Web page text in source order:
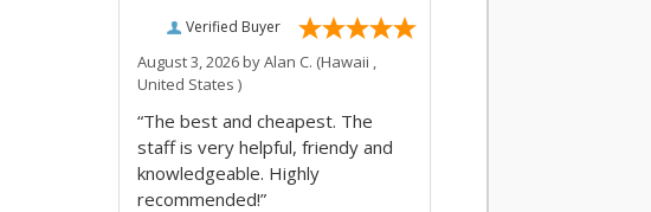
Verified Buyer
August 3, 2026 byAlan C. (Hawaii ,
United States )
“The best and cheapest. The
staff is very helpful, friendy and
knowledgeable. Highly
recommended!”